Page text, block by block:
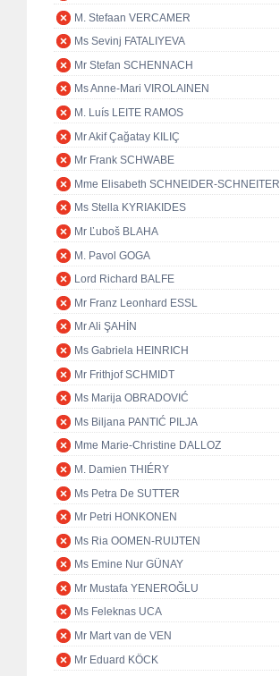
M. Stefaan VERCAMER
Ms Sevinj FATALIYEVA
Mr Stefan SCHENNACH
Ms Anne-Mari VIROLAINEN
M. Luís LEITE RAMOS
Mr Akif Çağatay KILIÇ
Mr Frank SCHWABE
Mme Elisabeth SCHNEIDER-SCHNEITER
Ms Stella KYRIAKIDES
Mr Ľuboš BLAHA
M. Pavol GOGA
Lord Richard BALFE
Mr Franz Leonhard ESSL
Mr Ali ŞAHİN
Ms Gabriela HEINRICH
Mr Frithjof SCHMIDT
Ms Marija OBRADOVIĆ
Ms Biljana PANTIĆ PILJA
Mme Marie-Christine DALLOZ
M. Damien THIÉRY
Ms Petra De SUTTER
Mr Petri HONKONEN
Ms Ria OOMEN-RUIJTEN
Ms Emine Nur GÜNAY
Mr Mustafa YENEROĞLU
Ms Feleknas UCA
Mr Mart van de VEN
Mr Eduard KÖCK